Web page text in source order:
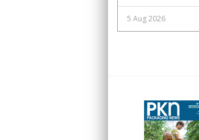
5 Aug 2026